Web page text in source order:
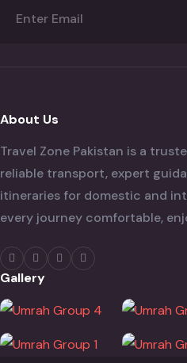
About Us
Travel Zone Pakistan is a
reliable transport, expert
itineraries for domestic and
every journey comfortable,
Gallery